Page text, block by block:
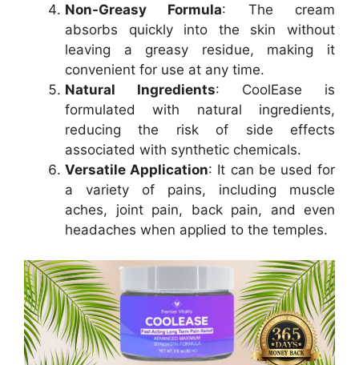
Non-Greasy Formula: The cream
absorbs quickly into the skin without
leaving a greasy residue, making it
convenient for use at any time.
Natural Ingredients: CoolEase is
formulated with natural ingredients,
reducing the risk of side effects
associated with synthetic chemicals.
Versatile Application: It can be used for
a variety of pains, including muscle
aches, joint pain, back pain, and even
headaches when applied to the temples.